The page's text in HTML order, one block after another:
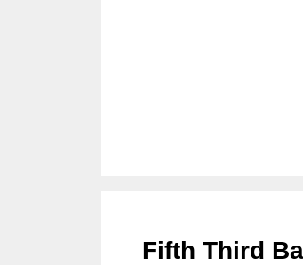
Fifth Third